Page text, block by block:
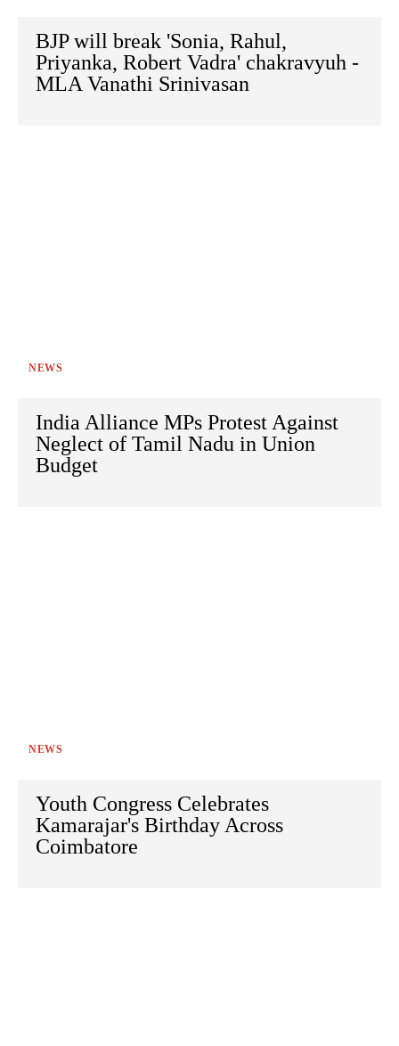
BJP will break 'Sonia, Rahul,
Priyanka, Robert Vadra' chakravyuh -
MLA Vanathi Srinivasan
NEWS
India Alliance MPs Protest Against
Neglect of Tamil Nadu in Union
Budget
NEWS
Youth Congress Celebrates
Kamarajar's Birthday Across
Coimbatore